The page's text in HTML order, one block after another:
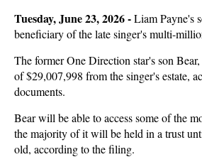
Tuesday, June 23, 2026 -Liam Payne's
beneficiary of the late singer's multi-
The former One Direction star's son
of $29,007,998 from the singer's estate,
documents.
Bear will be able to access some of the
the majority of it will be held in a trust
old, according to the filing.